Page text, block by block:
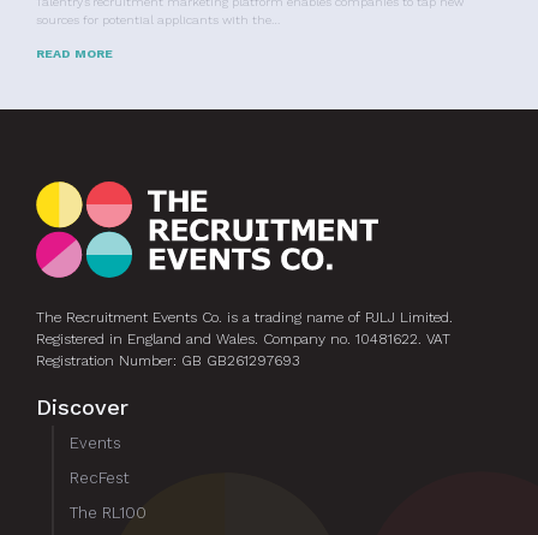
sources for potential applicants with the…
READ MORE
The Recruitment Events Co. is a trading name of PJLJ Limited.
Registered in England and Wales. Company no. 10481622. VAT
Registration Number: GB GB261297693
Discover
Events
RecFest
The RL100